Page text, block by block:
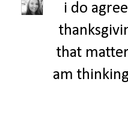
i do
that
am